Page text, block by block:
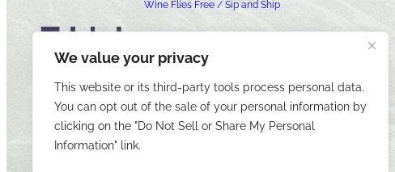
We value your privacy
This website or its third-party tools process personal data.
You can opt out of the sale of your personal information by
clicking on the "Do Not Sell or Share My Personal
Information" link.
Wine Flies Free / Sip and Ship